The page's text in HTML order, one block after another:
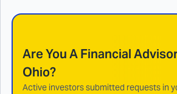
Are You A Financial
Ohio?
Active investors submitted requests in